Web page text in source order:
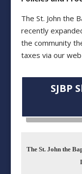
The St. John the
recently
the community
taxes via our
SJBP
The St. John the